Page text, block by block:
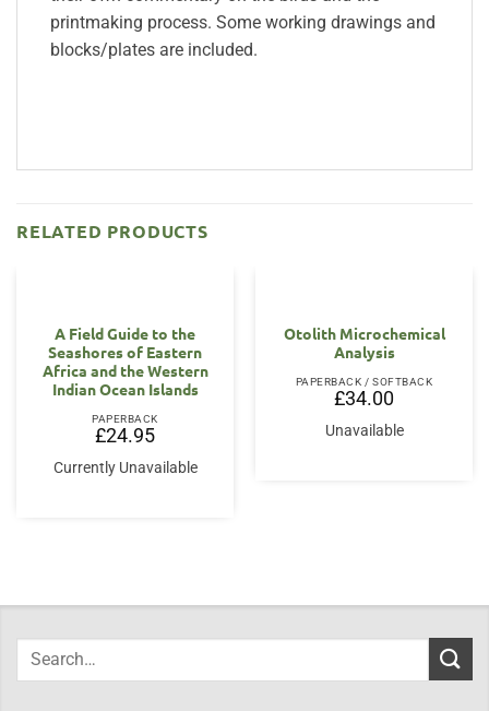
printmaking process. Some working drawings and
blocks/plates are included.
RELATED PRODUCTS
A Field Guide to the
Seashores of Eastern
Africa and the Western
Indian Ocean Islands
PAPERBACK
£24.95
Currently Unavailable
Otolith Microchemical
Analysis
PAPERBACK / SOFTBACK
£34.00
Unavailable